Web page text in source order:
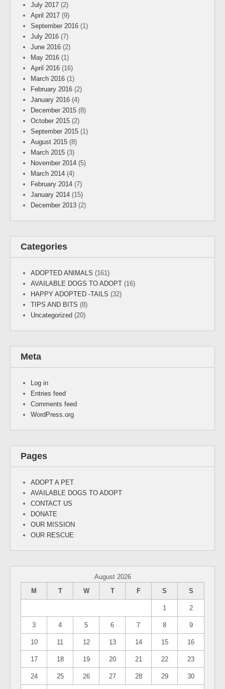
July 2017 (2)
April 2017 (9)
September 2016 (1)
July 2016 (7)
June 2016 (2)
May 2016 (1)
April 2016 (16)
March 2016 (1)
February 2016 (2)
January 2016 (4)
December 2015 (8)
October 2015 (2)
September 2015 (1)
August 2015 (8)
March 2015 (3)
November 2014 (5)
March 2014 (4)
February 2014 (7)
January 2014 (15)
December 2013 (2)
Categories
ADOPTED ANIMALS (161)
AVAILABLE DOGS TO ADOPT (16)
HAPPY ADOPTED -TAILS (32)
TIPS AND BITS (8)
Uncategorized (20)
Meta
Log in
Entries feed
Comments feed
WordPress.org
Pages
ADOPT A PET
AVAILABLE DOGS TO ADOPT
CONTACT US
DONATE
OUR MISSION
OUR RESCUE
August 2026
M
T W T F S S
1 2
3 4 5 6 7 8 9
10 11 12 13 14 15 16
17 18 19 20 21 22 23
24 25 26 27 28 29 30